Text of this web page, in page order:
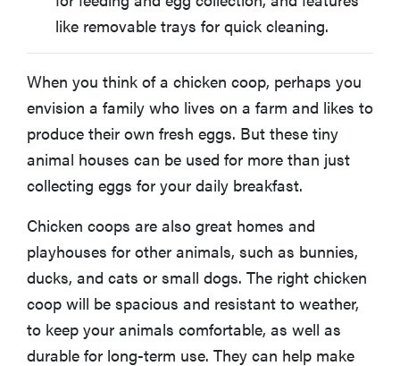
like removable trays for quick cleaning.
When you think of a chicken coop, perhaps you
envision a family who lives on a farm and likes to
produce their own fresh eggs. But these tiny
animal houses can be used for more than just
collecting eggs for your daily breakfast.
Chicken coops are also great homes and
playhouses for other animals, such as bunnies,
ducks, and cats or small dogs. The right chicken
coop will be spacious and resistant to weather,
to keep your animals comfortable, as well as
durable for long-term use. They can help make